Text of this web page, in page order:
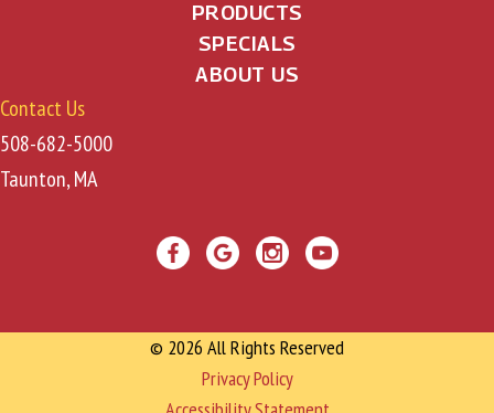
PRODUCTS
SPECIALS
ABOUT US
Contact Us
508-682-5000
Taunton, MA
© 2026 All Rights Reserved
Privacy Policy